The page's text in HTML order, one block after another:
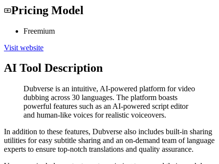
Pricing Model
Freemium
Visit website
AI Tool Description
Dubverse is an intuitive, AI-powered platform for video
dubbing across 30 languages. The platform boasts
powerful features such as an AI-powered script editor
and human-like voices for realistic voiceovers.
In addition to these features, Dubverse also includes built-in sharing
utilities for easy subtitle sharing and an on-demand team of language
experts to ensure top-notch translations and quality assurance.